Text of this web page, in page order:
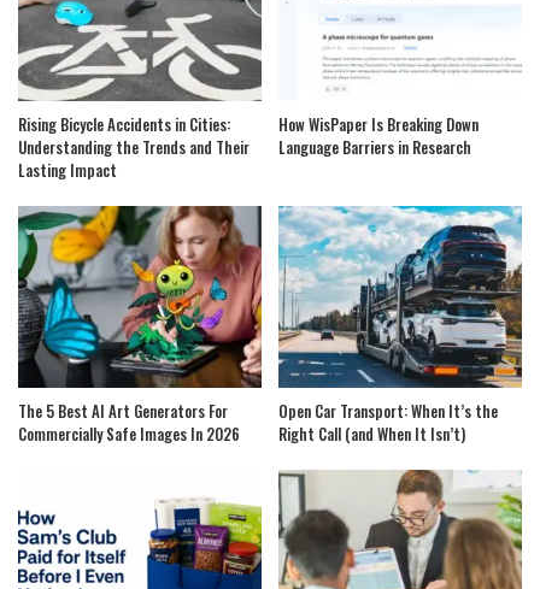
Rising Bicycle Accidents in Cities:
Understanding the Trends and Their
Lasting Impact
How WisPaper Is Breaking Down
Language Barriers in Research
The 5 Best AI Art Generators For
Commercially Safe Images In 2026
Open Car Transport: When It’s the
Right Call (and When It Isn’t)